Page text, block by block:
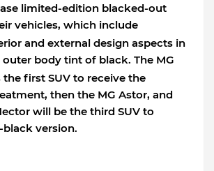
limited-edition blacked-out
vehicles, which include
and external design aspects in
body tint of black. The MG
the first SUV to receive the
then the MG Astor, and
will be the third SUV to
black version.